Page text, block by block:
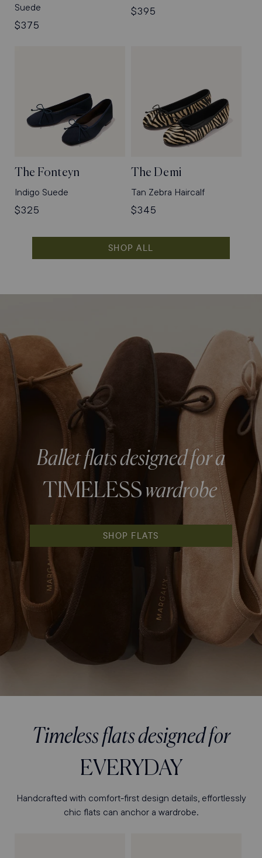
Suede
Regular
$375
Regular
$395
The Fonteyn
Indigo Suede
Regular
$325
The Demi
Tan Zebra Haircalf
Regular
$345
SHOP ALL
Ballet flats designed for a
TIMELESSwardrobe
SHOP FLATS
Timeless flats designed for
EVERYDAY
Handcrafted with comfort-first design details, effortlessly
chic flats can anchor a wardrobe.